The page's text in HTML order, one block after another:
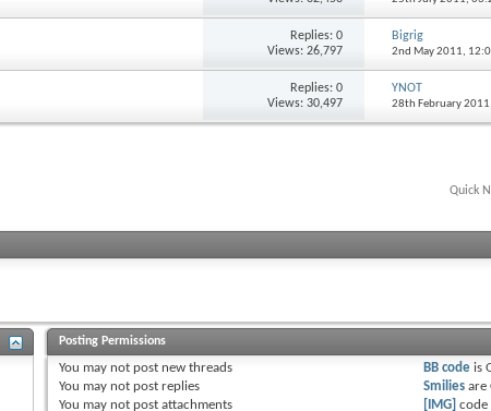
Replies:0
Views: 26,797
Bigrig
2nd May 2011,
Replies:0
Views: 30,497
YNOT
28th February 2011,
Quick
Posting Permissions
You may not post new threads
You may not post replies
You may not post attachments
BB code is
Smilies are
[IMG]